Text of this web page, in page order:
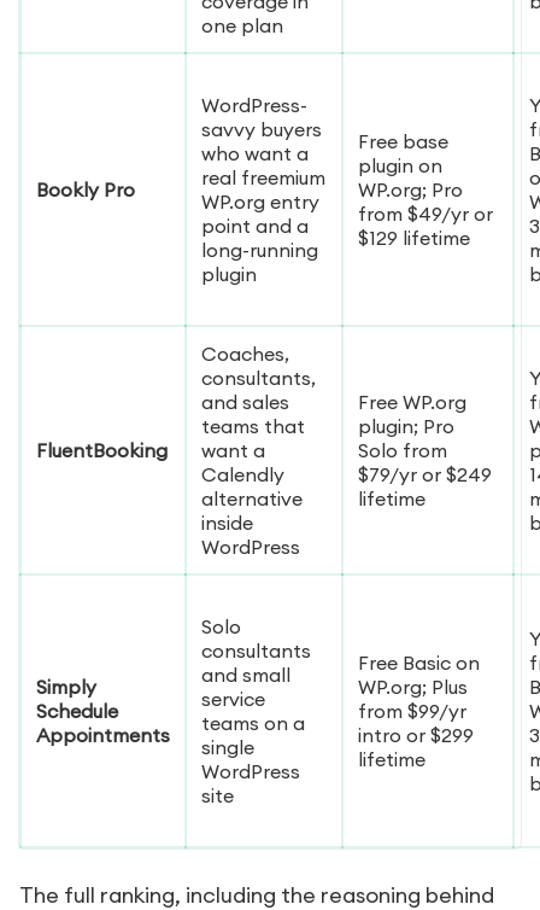
one plan
Bookly Pro
WordPress-
savvy buyers
who want a
real freemium
WP.org entry
point and a
long-running
plugin
Free base
plugin on
WP.org; Pro
from $49/yr or
$129 lifetime
FluentBooking
Coaches,
consultants,
and sales
teams that
want a
Calendly
alternative
inside
WordPress
Free WP.org
plugin; Pro
Solo from
$79/yr or $249
lifetime
Simply
Schedule
Appointments
Solo
consultants
and small
service
teams on a
single
WordPress
site
Free Basic on
WP.org; Plus
from $99/yr
intro or $299
lifetime
The full ranking, including the reasoning behind